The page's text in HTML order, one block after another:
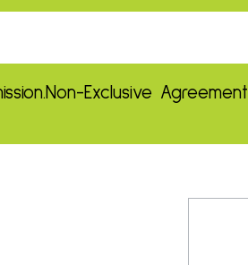
Non-Exclusive Agreement